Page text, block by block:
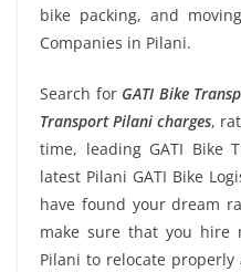
bike packing, and
Companies in Pilani.
Search for GATI Bike
Transport Pilani charges,
time, leading GATI Bike
latest Pilani GATI Bike
have found your dream
make sure that you hire
Pilani to relocate